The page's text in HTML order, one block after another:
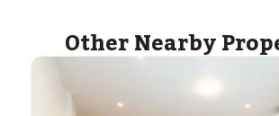
Other Nearby